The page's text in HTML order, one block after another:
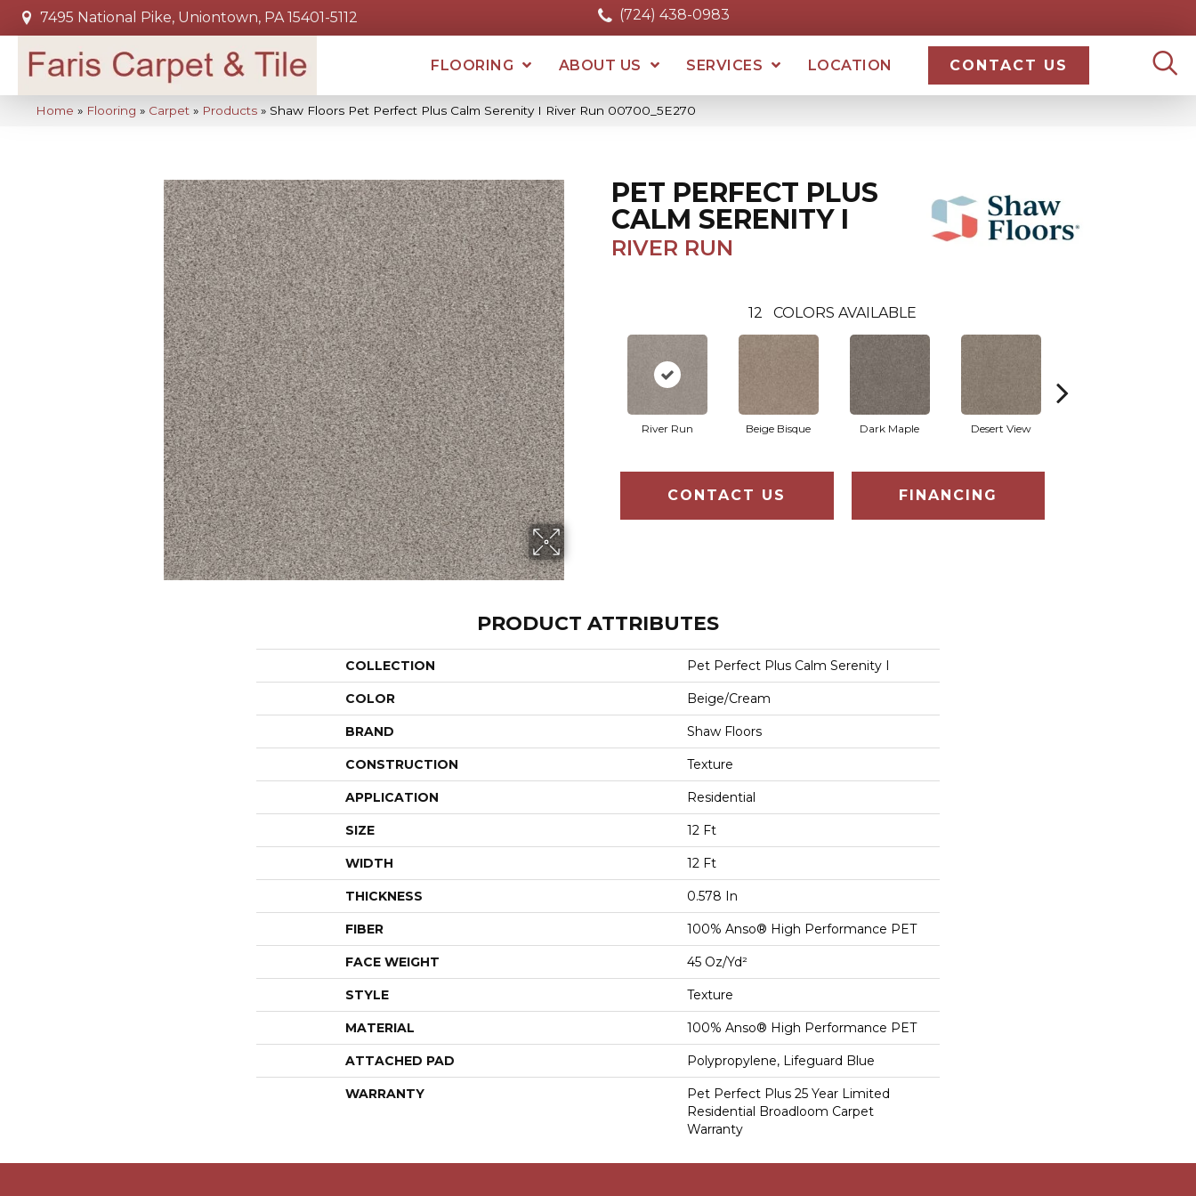
7495 National Pike, Uniontown, PA 15401-5112 (724) 438-0983
FLOORING ABOUT US SERVICES LOCATION CONTACT US
Home » Flooring » Carpet » Products » Shaw Floors Pet Perfect Plus Calm Serenity I River Run 00700_5E270
PET PERFECT PLUS
CALM SERENITY I
RIVER RUN
12 COLORS AVAILABLE
River Run Beige Bisque Dark Maple Desert View
CONTACT US FINANCING
PRODUCT ATTRIBUTES
COLLECTION Pet Perfect Plus Calm Serenity I
COLOR Beige/Cream
BRAND Shaw Floors
CONSTRUCTION Texture
APPLICATION Residential
SIZE 12 Ft
WIDTH 12 Ft
THICKNESS 0.578 In
FIBER 100% Anso® High Performance PET
FACE WEIGHT 45 Oz/yd²
STYLE Texture
MATERIAL 100% Anso® High Performance PET
ATTACHED PAD Polypropylene, Lifeguard Blue
WARRANTY
Pet Perfect Plus 25 Year Limited
Residential Broadloom Carpet
Warranty